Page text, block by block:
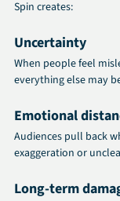
Spin creates:
Uncertainty
When people feel
everything else may
Emotional
Audiences pull back
exaggeration or
Long‑term